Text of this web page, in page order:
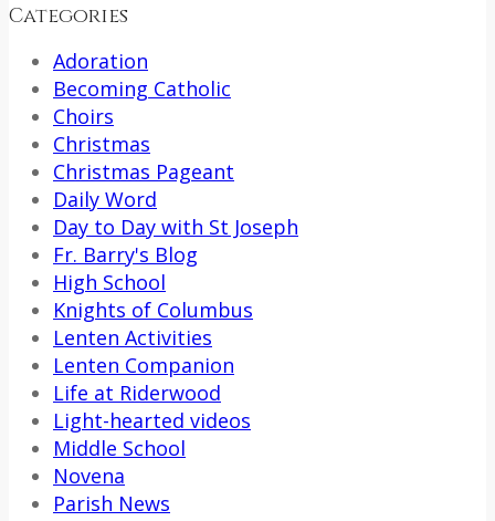
Categories
Adoration
Becoming Catholic
Choirs
Christmas
Christmas Pageant
Daily Word
Day to Day with St Joseph
Fr. Barry's Blog
High School
Knights of Columbus
Lenten Activities
Lenten Companion
Life at Riderwood
Light-hearted videos
Middle School
Novena
Parish News